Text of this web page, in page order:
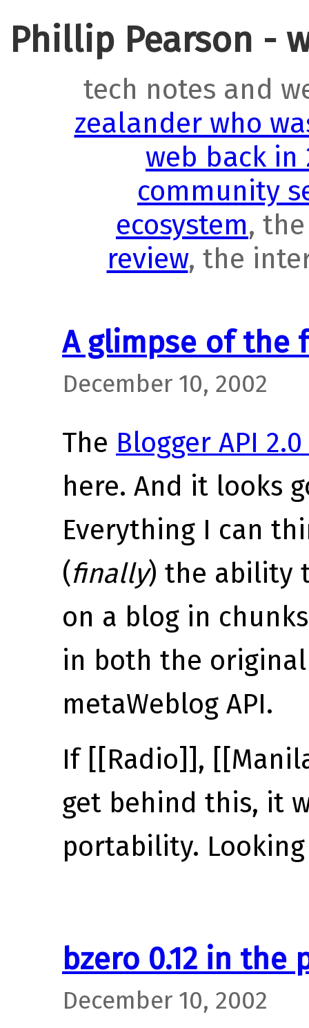
Phillip Pearson -
tech notes and
zealander who
web back in
community
ecosystem,
review, the
A glimpse of the
December 10, 2002
The Blogger API
here. And it looks
Everything I can
(finally) the ability
on a blog in
in both the
metaWeblog API.
If [[Radio]],
get behind this, it
portability.
bzero 0.12 in the
December 10, 2002